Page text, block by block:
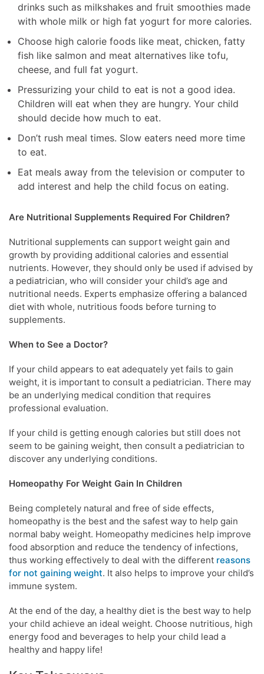
drinks such as milkshakes and fruit smoothies made
with whole milk or high fat yogurt for more calories.
Choose high calorie foods like meat, chicken, fatty
fish like salmon and meat alternatives like tofu,
cheese, and full fat yogurt.
Pressurizing your child to eat is not a good idea.
Children will eat when they are hungry. Your child
should decide how much to eat.
Don’t rush meal times. Slow eaters need more time
to eat.
Eat meals away from the television or computer to
add interest and help the child focus on eating.
Are Nutritional Supplements Required For Children?
Nutritional supplements can support weight gain and
growth by providing additional calories and essential
nutrients. However, they should only be used if advised by
a pediatrician, who will consider your child’s age and
nutritional needs. Experts emphasize offering a balanced
diet with whole, nutritious foods before turning to
supplements.
When to See a Doctor?
If your child appears to eat adequately yet fails to gain
weight, it is important to consult a pediatrician. There may
be an underlying medical condition that requires
professional evaluation.
If your child is getting enough calories but still does not
seem to be gaining weight, then consult a pediatrician to
discover any underlying conditions.
Homeopathy For Weight Gain In Children
Being completely natural and free of side effects,
homeopathy is the best and the safest way to help gain
normal baby weight. Homeopathy medicines help improve
food absorption and reduce the tendency of infections,
thus working effectively to deal with the different reasons
for not gaining weight. It also helps to improve your child’s
immune system.
At the end of the day, a healthy diet is the best way to help
your child achieve an ideal weight. Choose nutritious, high
energy food and beverages to help your child lead a
healthy and happy life!